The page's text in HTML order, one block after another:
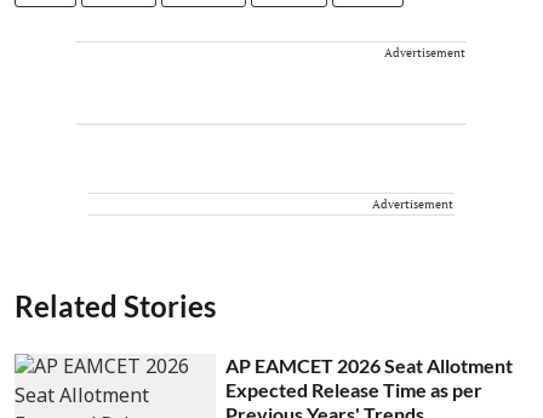
Advertisement
Advertisement
Related Stories
AP EAMCET 2026 Seat Allotment
Expected Release Time as per
Previous Years' Trends